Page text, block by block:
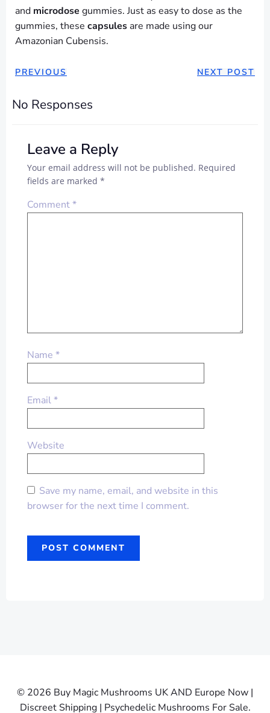
and microdose gummies. Just as easy to dose as the
gummies, these capsules are made using our
Amazonian Cubensis.
POST
NAVIGATION
PREVIOUS
POSTNEXT POST
No Responses
Leave a Reply
Your email address will not be published. Required
fields are marked *
Comment*
Name *
Email*
Website
Save my name, email, and website in this
browser for the next time I comment.
© 2026 Buy Magic Mushrooms UK AND Europe Now |
Discreet Shipping | Psychedelic Mushrooms For Sale.